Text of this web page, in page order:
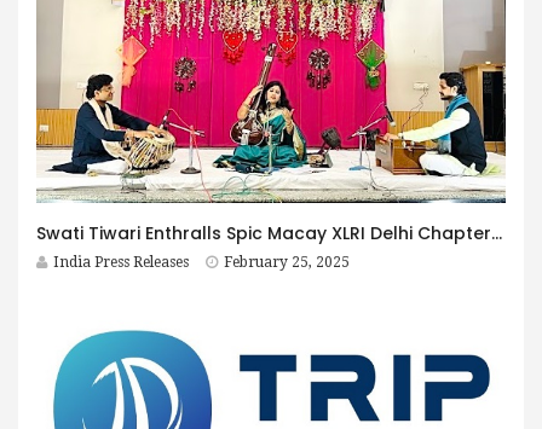
Swati Tiwari Enthralls Spic Macay XLRI Delhi Chapter with Soulful Classical Recital
India Press Releases February 25, 2025